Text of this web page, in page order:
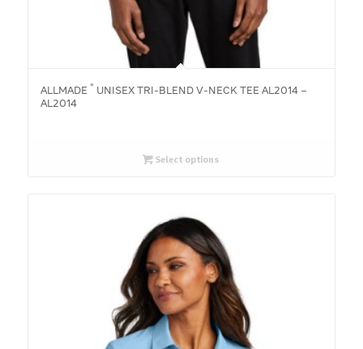
ALLMADE ® UNISEX TRI-BLEND V-NECK TEE AL2014 –
AL2014
Select options